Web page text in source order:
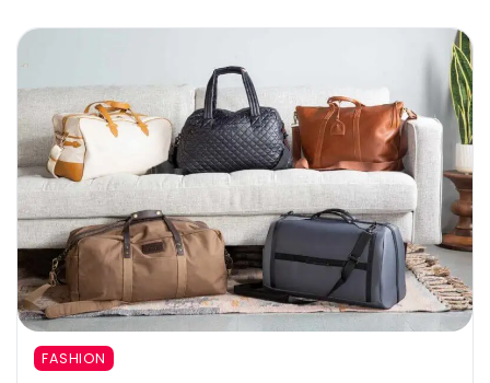
FASHION